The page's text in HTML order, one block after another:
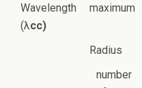
Wavelength
(λcc)
maximum
Radius
number